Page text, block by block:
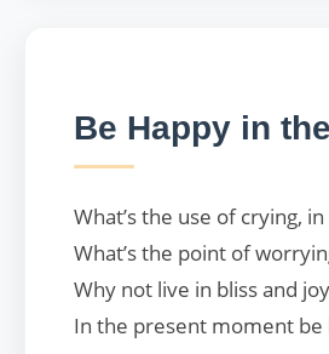
Be Happy in
What’s the use of crying,
What’s the point of
Why not live in bliss and
In the present moment be